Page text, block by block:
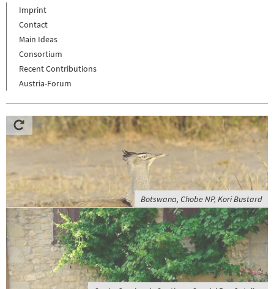
Imprint
Contact
Main Ideas
Consortium
Recent Contributions
Austria-Forum
Botswana, Chobe NP, Kori Bustard